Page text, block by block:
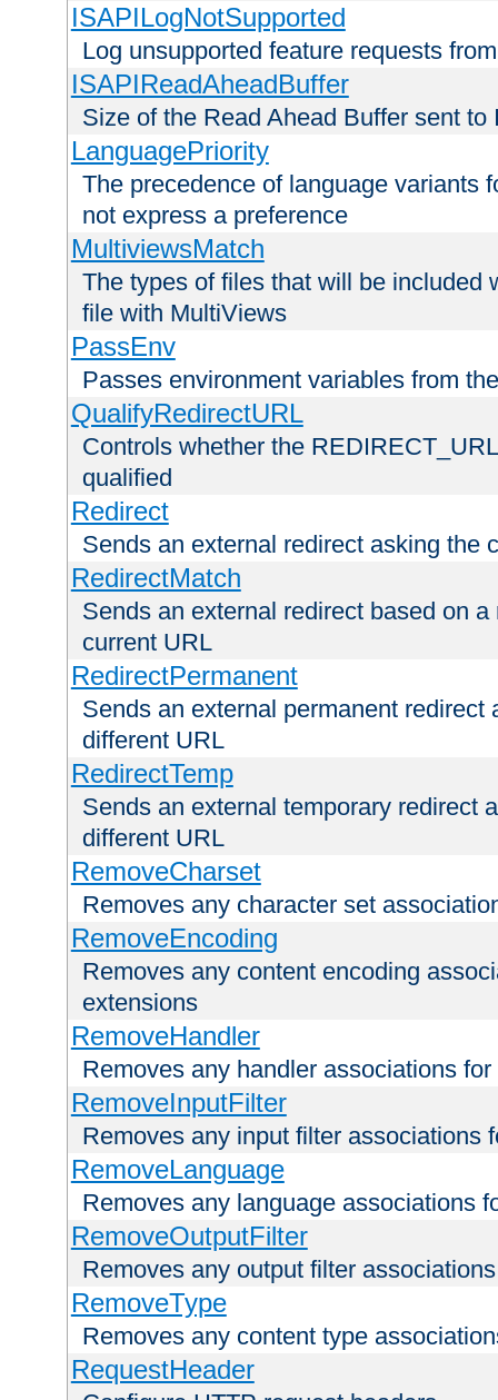
ISAPILogNotSupported
Log unsupported feature requests
ISAPIReadAheadBuffer
Size of the Read Ahead Buffer sent to
LanguagePriority
The precedence of language variants
not express a preference
MultiviewsMatch
The types of files that will be included
file with MultiViews
PassEnv
Passes environment variables from
QualifyRedirectURL
Controls whether the
qualified
Redirect
Sends an external redirect asking the
RedirectMatch
Sends an external redirect based on
current URL
RedirectPermanent
Sends an external permanent redirect
different URL
RedirectTemp
Sends an external temporary redirect
different URL
RemoveCharset
Removes any character set
RemoveEncoding
Removes any content encoding
extensions
RemoveHandler
Removes any handler associations
RemoveInputFilter
Removes any input filter associations
RemoveLanguage
Removes any language associations
RemoveOutputFilter
Removes any output filter
RemoveType
Removes any content type
RequestHeader